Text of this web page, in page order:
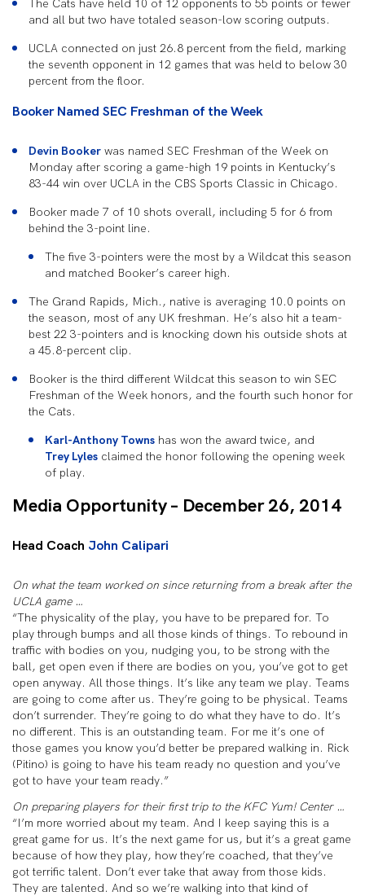
The Cats have held 10 of 12 opponents to 55 points or fewer
and all but two have totaled season-low scoring outputs.
UCLA connected on just 26.8 percent from the field, marking
the seventh opponent in 12 games that was held to below 30
percent from the floor.
Booker Named SEC Freshman of the Week
Devin Booker was named SEC Freshman of the Week on
Monday after scoring a game-high 19 points in Kentucky’s
83-44 win over UCLA in the CBS Sports Classic in Chicago.
Booker made 7 of 10 shots overall, including 5 for 6 from
behind the 3-point line.
The five 3-pointers were the most by a Wildcat this season
and matched Booker’s career high.
The Grand Rapids, Mich., native is averaging 10.0 points on
the season, most of any UK freshman. He’s also hit a team-
best 22 3-pointers and is knocking down his outside shots at
a 45.8-percent clip.
Booker is the third different Wildcat this season to win SEC
Freshman of the Week honors, and the fourth such honor for
the Cats.
Karl-Anthony Towns has won the award twice, and
Trey Lyles claimed the honor following the opening week
of play.
Media Opportunity – December 26, 2014
Head Coach John Calipari
On what the team worked on since returning from a break after the
UCLA game …
“The physicality of the play, you have to be prepared for. To
play through bumps and all those kinds of things. To rebound in
traffic with bodies on you, nudging you, to be strong with the
ball, get open even if there are bodies on you, you’ve got to get
open anyway. All those things. It’s like any team we play. Teams
are going to come after us. They’re going to be physical. Teams
don’t surrender. They’re going to do what they have to do. It’s
no different. This is an outstanding team. For me it’s one of
those games you know you’d better be prepared walking in. Rick
(Pitino) is going to have his team ready no question and you’ve
got to have your team ready.”
On preparing players for their first trip to the KFC Yum! Center …
“I’m more worried about my team. And I keep saying this is a
great game for us. It’s the next game for us, but it’s a great game
because of how they play, how they’re coached, that they’ve
got terrific talent. Don’t ever take that away from those kids.
They are talented. And so we’re walking into that kind of